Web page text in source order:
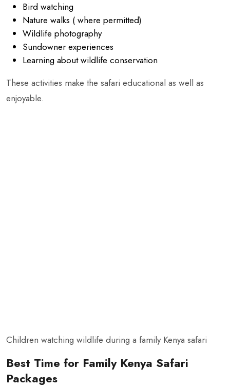
Bird watching
Nature walks ( where permitted)
Wildlife photography
Sundowner experiences
Learning about wildlife conservation
These activities make the safari educational as well as
enjoyable.
Children watching wildlife during a family Kenya safari
Best Time for Family Kenya Safari
Packages